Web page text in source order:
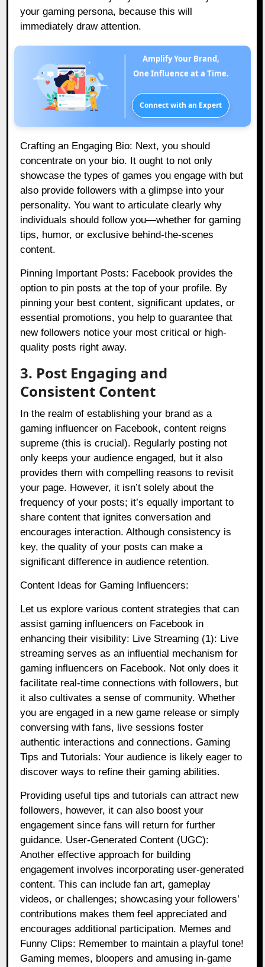
your gaming persona, because this will
immediately draw attention.
Amplify Your Brand,
One Influence at a Time.
Connect with an Expert
Crafting an Engaging Bio: Next, you should
concentrate on your bio. It ought to not only
showcase the types of games you engage with but
also provide followers with a glimpse into your
personality. You want to articulate clearly why
individuals should follow you—whether for gaming
tips, humor, or exclusive behind-the-scenes
content.
Pinning Important Posts: Facebook provides the
option to pin posts at the top of your profile. By
pinning your best content, significant updates, or
essential promotions, you help to guarantee that
new followers notice your most critical or high-
quality posts right away.
3. Post Engaging and
Consistent Content
In the realm of establishing your brand as a
gaming influencer on Facebook, content reigns
supreme (this is crucial). Regularly posting not
only keeps your audience engaged, but it also
provides them with compelling reasons to revisit
your page. However, it isn’t solely about the
frequency of your posts; it’s equally important to
share content that ignites conversation and
encourages interaction. Although consistency is
key, the quality of your posts can make a
significant difference in audience retention.
Content Ideas for Gaming Influencers:
Let us explore various content strategies that can
assist gaming influencers on Facebook in
enhancing their visibility: Live Streaming (1): Live
streaming serves as an influential mechanism for
gaming influencers on Facebook. Not only does it
facilitate real-time connections with followers, but
it also cultivates a sense of community. Whether
you are engaged in a new game release or simply
conversing with fans, live sessions foster
authentic interactions and connections. Gaming
Tips and Tutorials: Your audience is likely eager to
discover ways to refine their gaming abilities.
Providing useful tips and tutorials can attract new
followers, however, it can also boost your
engagement since fans will return for further
guidance. User-Generated Content (UGC):
Another effective approach for building
engagement involves incorporating user-generated
content. This can include fan art, gameplay
videos, or challenges; showcasing your followers’
contributions makes them feel appreciated and
encourages additional participation. Memes and
Funny Clips: Remember to maintain a playful tone!
Gaming memes, bloopers and amusing in-game